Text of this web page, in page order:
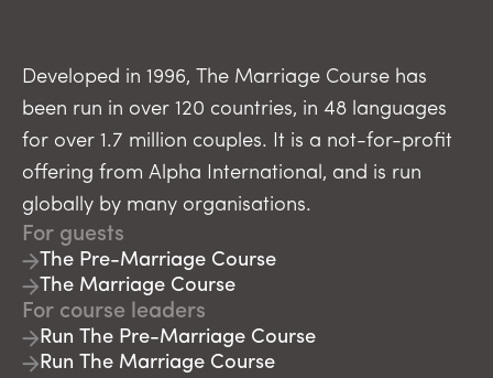
Developed in 1996, The Marriage Course has
been run in over 120 countries, in 48 languages
for over 1.7 million couples. It is a not-for-profit
offering from Alpha International, and is run
globally by many organisations.
For guests
The Pre-Marriage Course
The Marriage Course
For course leaders
Run The Pre-Marriage Course
Run The Marriage Course